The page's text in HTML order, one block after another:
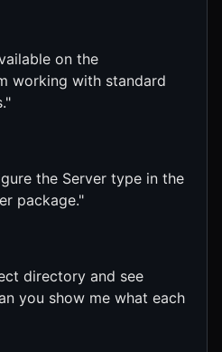
on the
working with standard
the Server type in the
package."
directory and see
you show me what each